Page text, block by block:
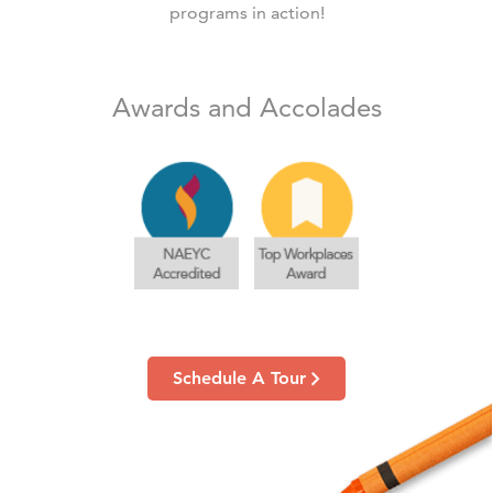
programs in action!
Awards and Accolades
Schedule A Tour